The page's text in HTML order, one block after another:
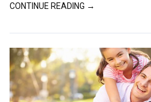
CONTINUE READING →